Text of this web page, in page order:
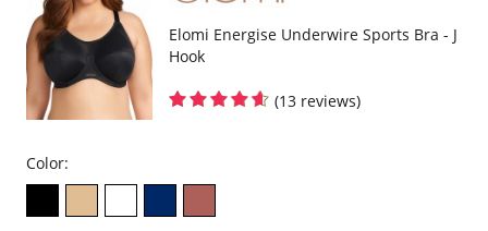
Elomi Energise Underwire Sports Bra - J
Hook
(13 reviews)
Color: